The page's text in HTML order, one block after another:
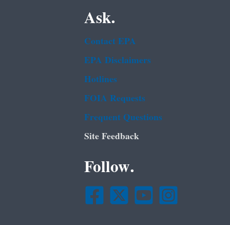
Ask.
Contact EPA
EPA Disclaimers
Hotlines
FOIA Requests
Frequent Questions
Site Feedback
Follow.